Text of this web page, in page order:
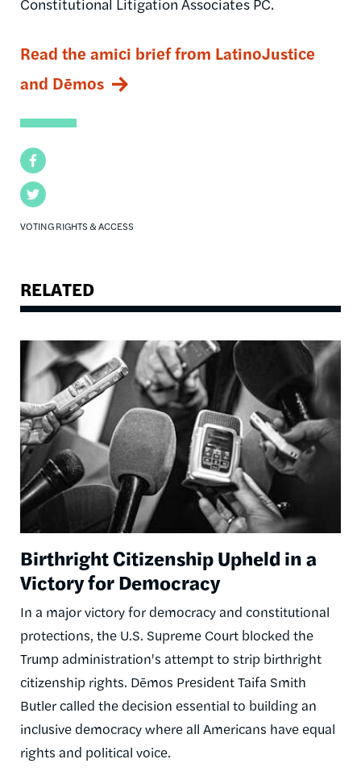
Facebook
Twitter
VOTING RIGHTS & ACCESS
Read the amici brief from LatinoJustice
and Dēmos
RELATED
Image
Birthright Citizenship Upheld in a
Victory for Democracy
In a major victory for democracy and constitutional
protections, the U.S. Supreme Court blocked the
Trump administration's attempt to strip birthright
citizenship rights. Dēmos President Taifa Smith
Butler called the decision essential to building an
inclusive democracy where all Americans have equal
rights and political voice.